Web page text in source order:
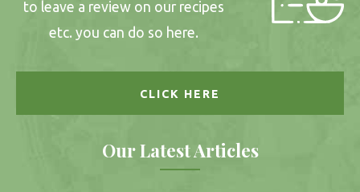
to leave a review on our recipes
etc. you can do so here.
CLICK HERE
Our Latest Articles